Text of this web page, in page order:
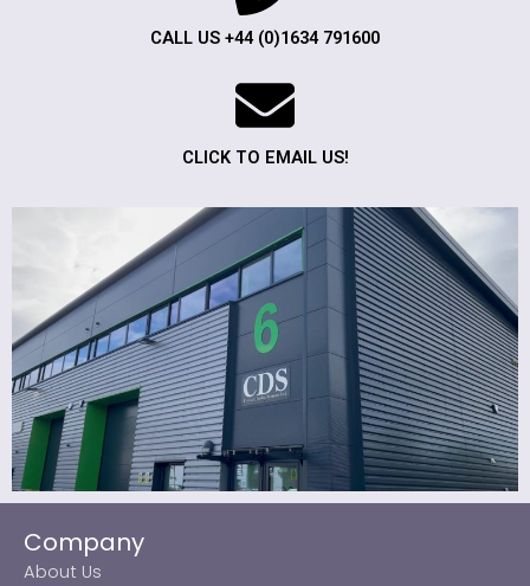
CALL US +44 (0)1634 791600
CLICK TO EMAIL US!
Company
About Us